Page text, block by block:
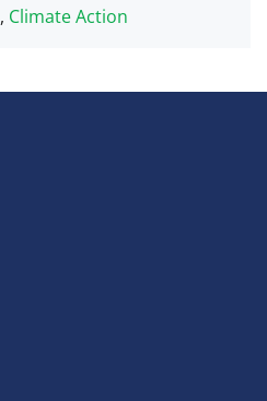
, Climate Action